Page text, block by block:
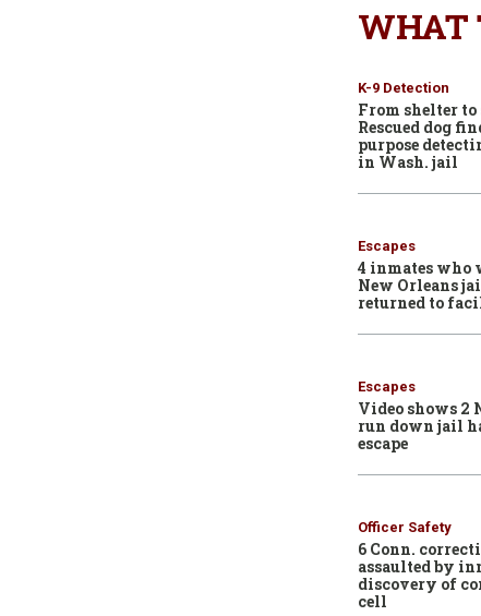
WHAT
K-9 Detection
From shelter to
Rescued dog
purpose
in Wash. jail
Escapes
4 inmates who
New Orleans
returned to
Escapes
Video shows 2
run down jail
escape
Officer Safety
6 Conn.
assaulted by
discovery of
cell